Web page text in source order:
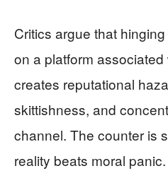
Critics argue that
on a platform
creates reputational
skittishness, and
channel. The counter is
reality beats moral